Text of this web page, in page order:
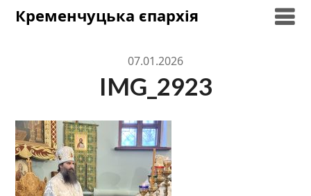
SkipКременчуцька єпархія
07.01.2026
IMG_2923